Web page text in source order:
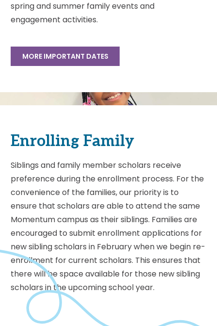
spring and summer family events and
engagement activities.
MORE IMPORTANT DATES
Enrolling Family
Siblings and family member scholars receive
preference during the enrollment process. For the
convenience of the families, our priority is to
ensure that scholars are able to attend the same
Momentum campus as their siblings. Families are
encouraged to submit enrollment applications for
new sibling scholars in February when we begin re-
enrollment for current scholars. This ensures that
there will be space available for those new sibling
scholars in the upcoming school year.